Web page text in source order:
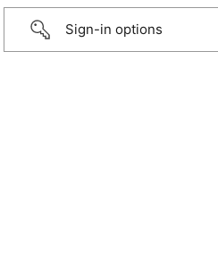
Sign-in options